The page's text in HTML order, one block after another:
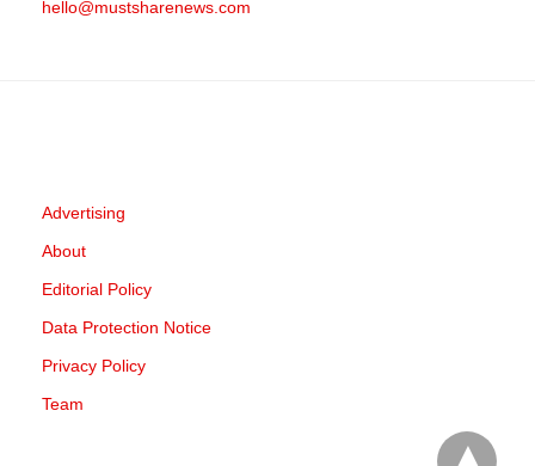
hello@mustsharenews.com
Advertising
About
Editorial Policy
Data Protection Notice
Privacy Policy
Team